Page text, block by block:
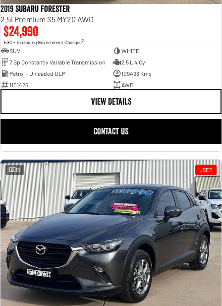
2019 Subaru Forester
2.5i Premium S5 MY20 AWD
$24,990
EGC - Excluding Government Charges2
SUV
WHITE
7 Sp Constantly Variable Transmission
2.5 L 4 Cyl
Petrol - Unleaded ULP
109493 Kms
1101426
AWD
VIEW DETAILS
CONTACT US
16 USED